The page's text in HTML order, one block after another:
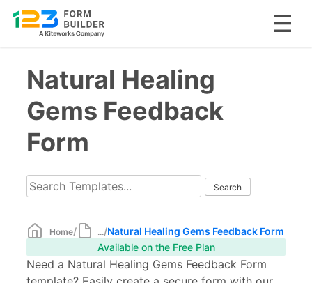
contentNatural Healing
Gems Feedback
Form
Home/ .../Natural Healing Gems Feedback Form
Available on the Free Plan
Need a Natural Healing Gems Feedback Form